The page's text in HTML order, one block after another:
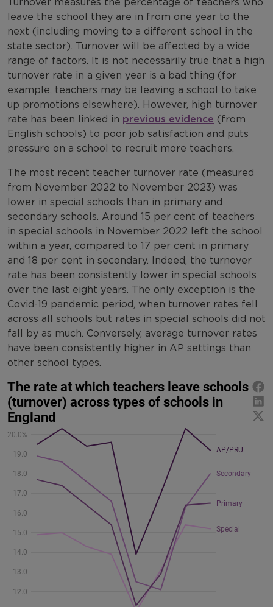
leave the school they are in from one year to the
next (including moving to a different school in the
state sector). Turnover will be affected by a wide
range of factors. It is not necessarily true that a high
turnover rate in a given year is a bad thing (for
example, teachers may be leaving a school to take
up promotions elsewhere). However, high turnover
rate has been linked in previous evidence (from
English schools) to poor job satisfaction and puts
pressure on a school to recruit more teachers.
The most recent teacher turnover rate (measured
from November 2022 to November 2023) was
lower in special schools than in primary and
secondary schools. Around 15 per cent of teachers
in special schools in November 2022 left the school
within a year, compared to 17 per cent in primary
and 18 per cent in secondary. Indeed, the turnover
rate has been consistently lower in special schools
over the last eight years. The only exception is the
Covid-19 pandemic period, when turnover rates fell
across all schools but rates in special schools did not
fall by as much. Conversely, average turnover rates
have been consistently higher in AP settings than
other school types.